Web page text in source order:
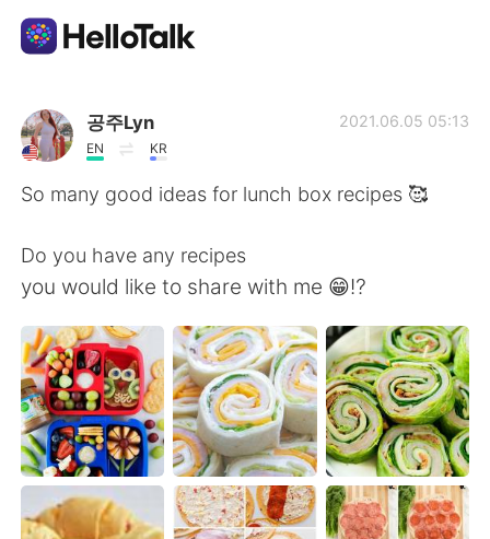
App di scambio linguistico
AI Grammar Checker
English 简体中文
繁體中文 Español
العربية Français
Deutsch 日本語
공주Lyn
EN KR
2021.06.05 05:13
So many good ideas for lunch box recipes 🥰
Do you have any recipes
you would like to share with me 😁⁉️